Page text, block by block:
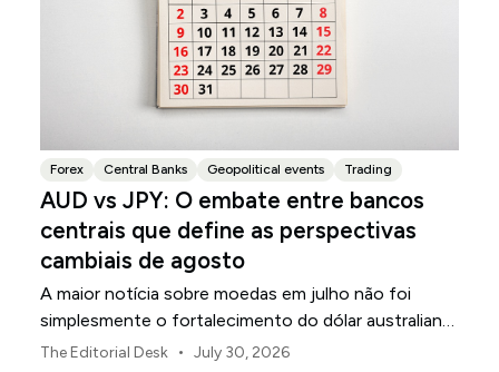
Forex Central Banks Geopolitical events Trading
AUD vs JPY: O embate entre bancos
centrais que define as perspectivas
cambiais de agosto
A maior notícia sobre moedas em julho não foi
simplesmente o fortalecimento do dólar australiano
ou o enfraquecimento do iene japonês.
The Editorial Desk • July 30, 2026